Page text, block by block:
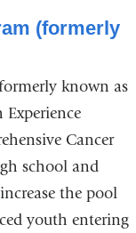
(formerly
known as
Cancer
school and
the pool
youth entering